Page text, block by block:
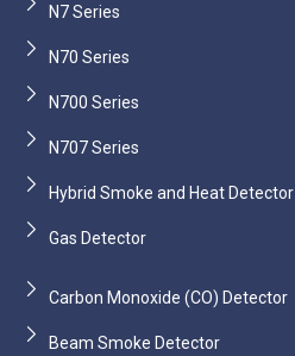
N7 Series
N70 Series
N700 Series
N707 Series
Hybrid Smoke and Heat Detector
Gas Detector
Carbon Monoxide (CO) Detector
Beam Smoke Detector